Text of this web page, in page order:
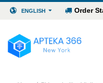
ENGLISH Order